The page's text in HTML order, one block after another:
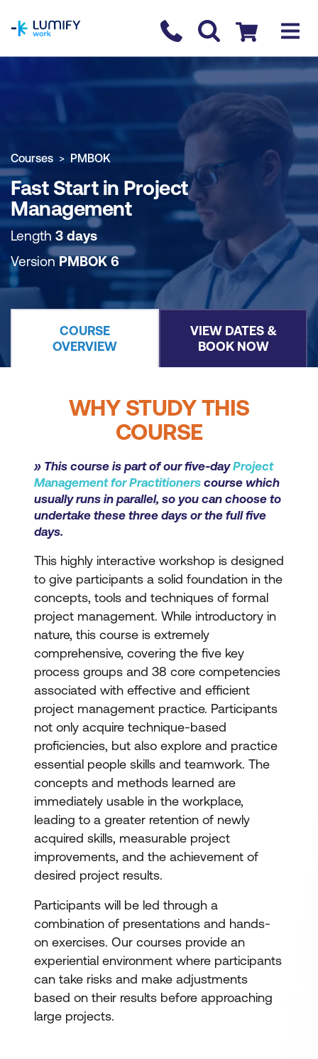
Contact us
Checkout
COURSE OVERVIEW BOOK COURSE
Courses PMBOK
Fast Start in Project
Management
Length 3 days
VersionPMBOK 6
COURSE
OVERVIEW
VIEW DATES &
BOOK NOW
WHY STUDY THIS
COURSE
» This course is part of our five-dayProject
Management for Practitioners course which
usually runs in parallel, so you can choose to
undertake these three days or the full five
days.
This highly interactive workshop is designed
to give participants a solid foundation in the
concepts, tools and techniques of formal
project management. While introductory in
nature, this course is extremely
comprehensive, covering the five key
process groups and 38 core competencies
associated with effective and efficient
project management practice. Participants
not only acquire technique-based
proficiencies, but also explore and practice
essential people skills and teamwork. The
concepts and methods learned are
immediately usable in the workplace,
leading to a greater retention of newly
acquired skills, measurable project
improvements, and the achievement of
desired project results.
Participants will be led through a
combination of presentations and hands-
on exercises. Our courses provide an
experiential environment where participants
can take risks and make adjustments
based on their results before approaching
large projects.